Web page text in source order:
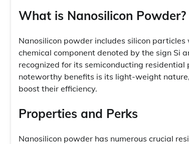
What is Nanosilicon Powder?
Nanosilicon powder includes silicon
chemical component denoted by the sign Si
recognized for its semiconducting
noteworthy benefits is its light-weight
boost their efficiency.
Properties and Perks
Nanosilicon powder has numerous crucial